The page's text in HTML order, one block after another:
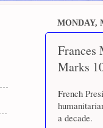
MONDAY,
Frances
Marks
French
a decade.